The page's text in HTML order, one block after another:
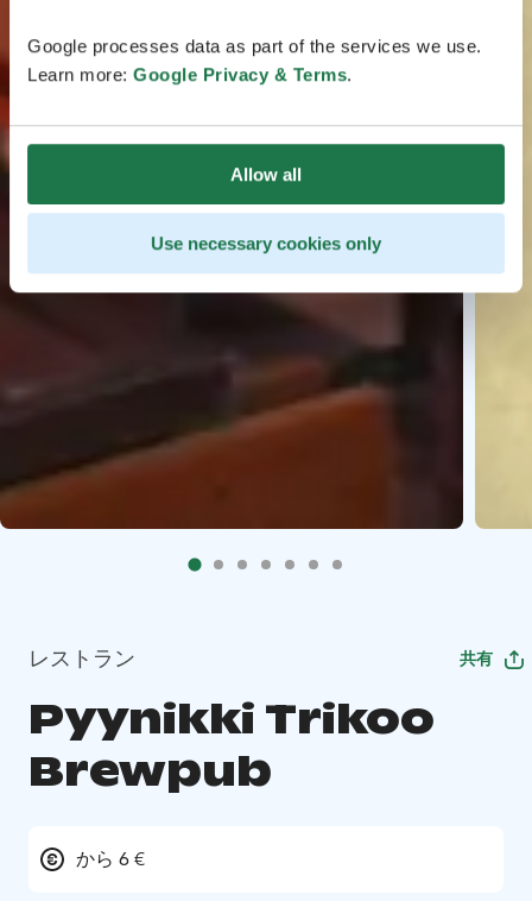
Google processes data as part of the services we use.
Learn more: Google Privacy & Terms.
Allow all
Use necessary cookies only
レストラン 共有
Pyynikki Trikoo
Brewpub
から 6 €